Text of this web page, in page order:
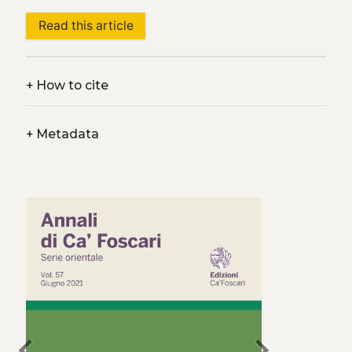
Read this article
+How to cite
+Metadata